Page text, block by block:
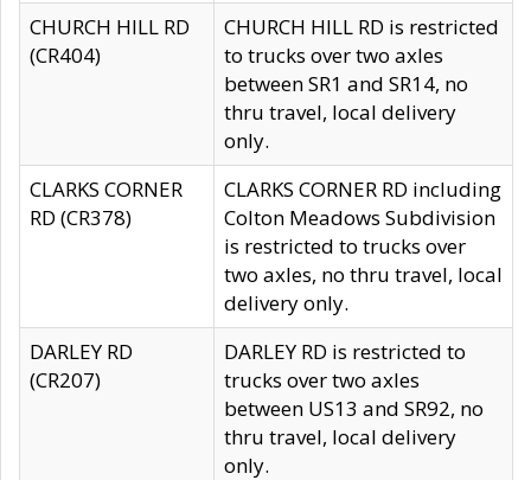
CHURCH HILL RD
(CR404)
CHURCH HILL RD is restricted
to trucks over two axles
between SR1 and SR14, no
thru travel, local delivery
only.
CLARKS CORNER
RD (CR378)
CLARKS CORNER RD including
Colton Meadows Subdivision
is restricted to trucks over
two axles, no thru travel, local
delivery only.
DARLEY RD
(CR207)
DARLEY RD is restricted to
trucks over two axles
between US13 and SR92, no
thru travel, local delivery
only.